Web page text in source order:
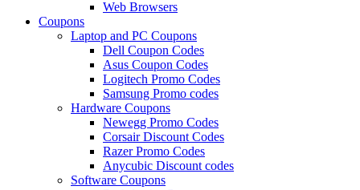
Web Browsers
Coupons
Laptop and PC Coupons
Dell Coupon Codes
Asus Coupon Codes
Logitech Promo Codes
Samsung Promo codes
Hardware Coupons
Newegg Promo Codes
Corsair Discount Codes
Razer Promo Codes
Anycubic Discount codes
Software Coupons